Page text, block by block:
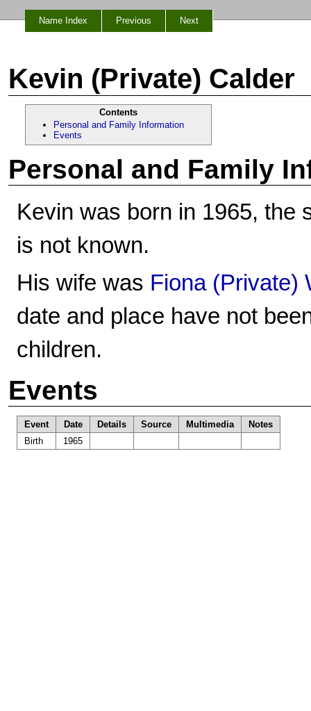
Name Index Previous Next
Kevin (Private) Calder
Contents
Personal and Family Information
Events
Personal and Family
Kevin was born in 1965, the
is not known.
His wife was Fiona (Private)
date and place have not
children.
Events
Event Date Details Source Multimedia
Notes
Birth
1965